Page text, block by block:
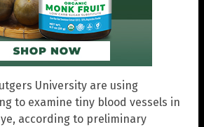
University are using
to examine tiny blood vessels in
according to preliminary